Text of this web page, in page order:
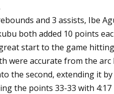
and 3 assists, Ibe
both added 10 points
start to the game
were accurate from the
the second, extending it
the points 33-33 with